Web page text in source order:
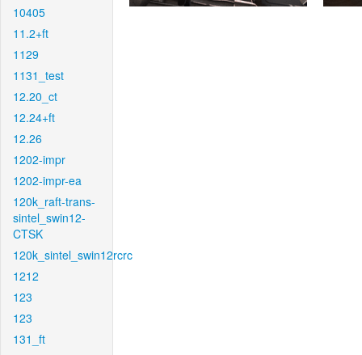
10405
11.2+ft
1129
1131_test
12.20_ct
12.24+ft
12.26
1202-impr
1202-impr-ea
120k_raft-trans-
sintel_swin12-
CTSK
120k_sintel_swin12rcrc
1212
123
123
131_ft